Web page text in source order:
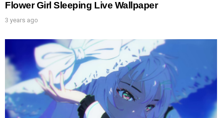
Flower Girl Sleeping Live Wallpaper
3 years ago